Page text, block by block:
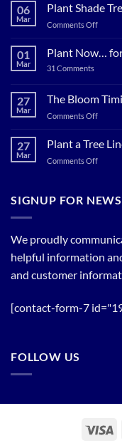
06
Mar
Plant Shade
Comments Offon
Shade
cool
01
Mar
Plant Now…
31 Commentson
for
your
Spring
27
Mar
The Bloom
Comments Offon
Bloom
27
Mar
Plant a Tree
Comments Offon
Tree
SIGNUP FOR
We proudly
helpful information
and customer
[contact-form-7
FOLLOW US